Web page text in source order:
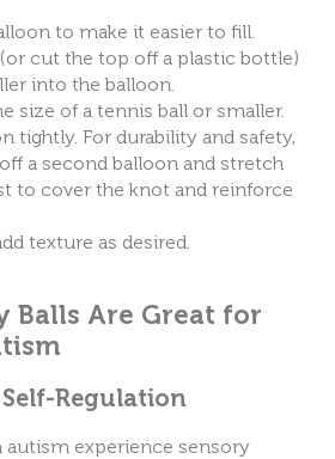
to make it easier to fill.
cut the top off a plastic bottle)
into the balloon.
size of a tennis ball or smaller.
tightly. For durability and safety,
a second balloon and stretch
to cover the knot and reinforce
texture as desired.
Balls Are Great for
Regulation
autism experience sensory